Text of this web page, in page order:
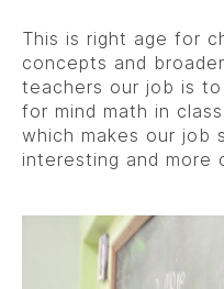
This is right age for
concepts and
teachers our job is
for mind math in
which makes our job
interesting and more